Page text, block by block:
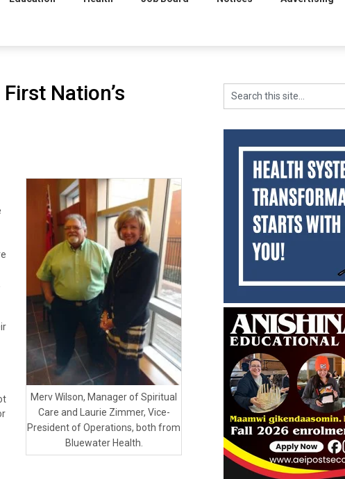
Nation’s
Merv Wilson, Manager of Spiritual
Care and Laurie Zimmer, Vice-
President of Operations, both from
Bluewater Health.